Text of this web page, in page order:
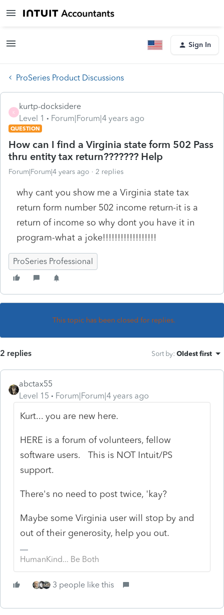
Sign In
ProSeries Product Discussions
K
kurtp-docksidere
Level 1
Forum|Forum|4 years ago
QUESTION
How can I find a Virginia state form 502 Pass
thru entity tax return??????? Help
Forum|Forum|4 years ago 2 replies
why cant you show me a Virginia state tax
return form number 502 income return-it is a
return of income so why dont you have it in
program-what a joke!!!!!!!!!!!!!!!!!!
ProSeries Professional
This topic has been closed for replies.
2 replies Sort by: Oldest first
abctax55
Level 15
Forum|Forum|4 years ago
Kurt... you are new here.
HERE is a forum of volunteers, fellow
software users. This is NOT Intuit/PS
support.
There's no need to post twice, 'kay?
Maybe some Virginia user will stop by and
out of their generosity, help you out.
HumanKind... Be Both
3 people like this